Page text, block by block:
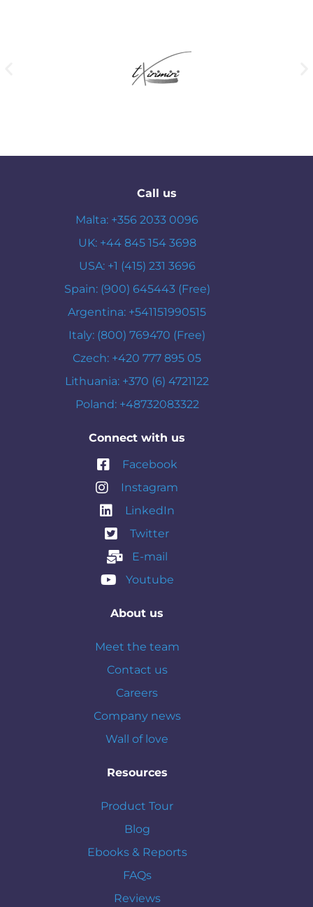
Call us
Malta: +356 2033 0096
UK: +44 845 154 3698
USA: +1 (415) 231 3696
Spain: (900) 645443 (Free)
Argentina: +541151990515
Italy: (800) 769470 (Free)
Czech: +420 777 895 05
Lithuania: +370 (6) 4721122
Poland: +48732083322
Connect with us
Facebook
Instagram
LinkedIn
Twitter
E-mail
Youtube
About us
Meet the team
Contact us
Careers
Company news
Wall of love
Resources
Product Tour
Blog
Ebooks & Reports
FAQs
Reviews